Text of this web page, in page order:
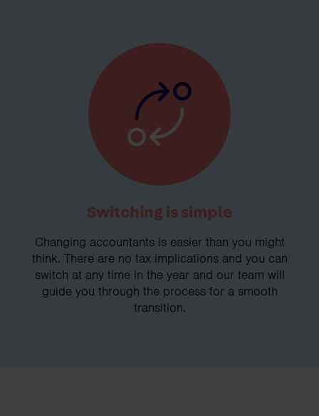
Switching is simple
Changing accountants is easier than you might
think. There are no tax implications and you can
switch at any time in the year and our team will
guide you through the process for a smooth
transition.